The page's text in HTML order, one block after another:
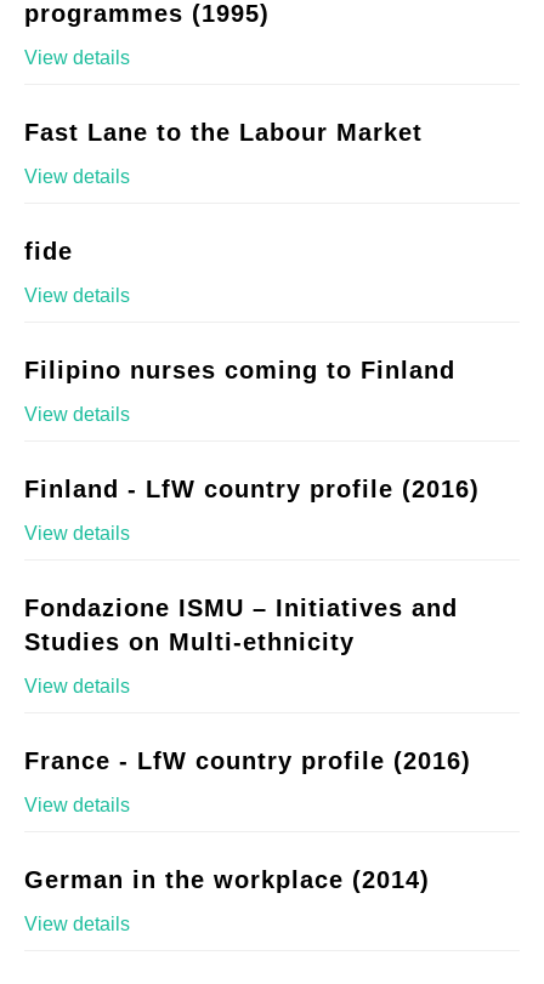
programmes (1995)
View details
Fast Lane to the Labour Market
View details
fide
View details
Filipino nurses coming to Finland
View details
Finland - LfW country profile (2016)
View details
Fondazione ISMU – Initiatives and
Studies on Multi-ethnicity
View details
France - LfW country profile (2016)
View details
German in the workplace (2014)
View details